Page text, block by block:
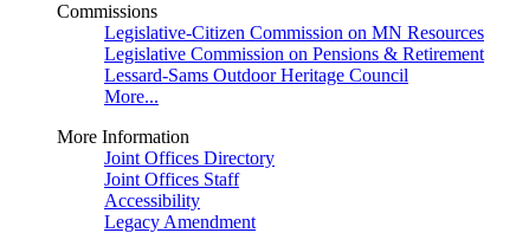
Commissions
Legislative-Citizen Commission on MN Resources
Legislative Commission on Pensions & Retirement
Lessard-Sams Outdoor Heritage Council
More...
More Information
Joint Offices Directory
Joint Offices Staff
Accessibility
Legacy Amendment